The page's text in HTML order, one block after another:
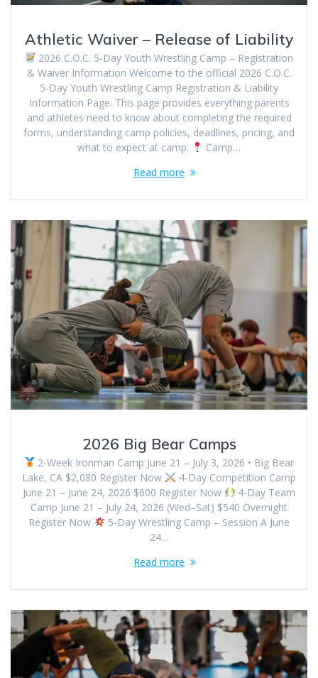
Athletic Waiver – Release of Liability
2026 C.O.C. 5-Day Youth Wrestling Camp – Registration
& Waiver Information Welcome to the official 2026 C.O.C.
5-Day Youth Wrestling Camp Registration & Liability
Information Page. This page provides everything parents
and athletes need to know about completing the required
forms, understanding camp policies, deadlines, pricing, and
what to expect at camp.
Camp…
Read more
2026 Big Bear Camps
2-Week Ironman Camp June 21 – July 3, 2026 • Big Bear
Lake, CA $2,080 Register Now
4-Day Competition Camp
June 21 – June 24, 2026 $600 Register Now
4-Day Team
Camp June 21 – July 24, 2026 (Wed–Sat) $540 Overnight
Register Now
5-Day Wrestling Camp – Session A June
24…
Read more